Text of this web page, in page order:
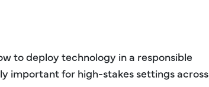
to deploy technology in a responsible
important for high-stakes settings across